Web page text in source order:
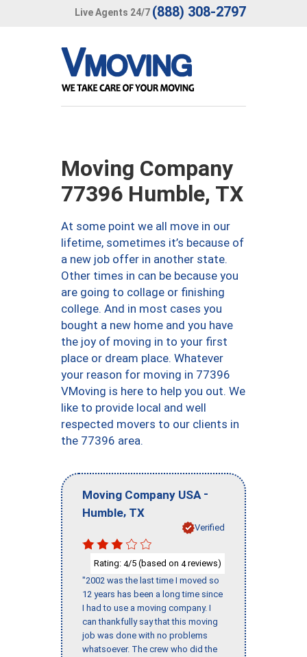
Live Agents 24/7 (888) 308-2797
Moving Company
77396 Humble, TX
At some point we all move in our
lifetime, sometimes it’s because of
a new job offer in another state.
Other times in can be because you
are going to collage or finishing
college. And in most cases you
bought a new home and you have
the joy of moving in to your first
place or dream place. Whatever
your reason for moving in 77396
VMoving is here to help you out. We
like to provide local and well
respected movers to our clients in
the 77396 area.
Moving Company USA -
Humble, TX
Verified
Rating: 4/5 (based on 4reviews)
"2002 was the last time I moved so
12 years has been a long time since
I had to use a moving company. I
can thankfully say that this moving
job was done with no problems
whatsoever. The crew who did the